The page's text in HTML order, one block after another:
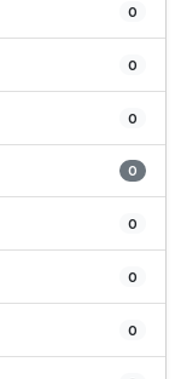
0
0
0
0
0
0
0